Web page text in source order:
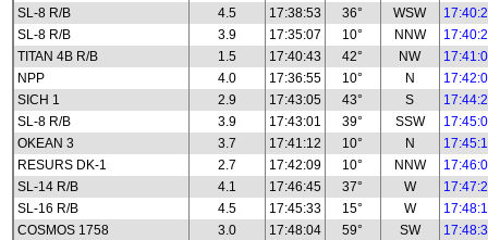
SL-8 R/B
4.5 17:38:53 36° WSW
SL-8 R/B
3.9 17:35:07 10° NNW
TITAN 4B R/B
1.5 17:40:43 42° NW
NPP
4.0 17:36:55 10° N
SICH 1
2.9 17:43:05 43° S
SL-8 R/B
3.9 17:43:01 39° SSW
OKEAN 3
3.7 17:41:12 10° N
RESURS DK-1
2.7 17:42:09 10° NNW
SL-14 R/B
4.1 17:46:45 37° W
SL-16 R/B
4.5 17:45:33 15° W
COSMOS 1758
3.0 17:48:04 59° SW